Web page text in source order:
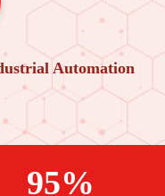
Automation
95%